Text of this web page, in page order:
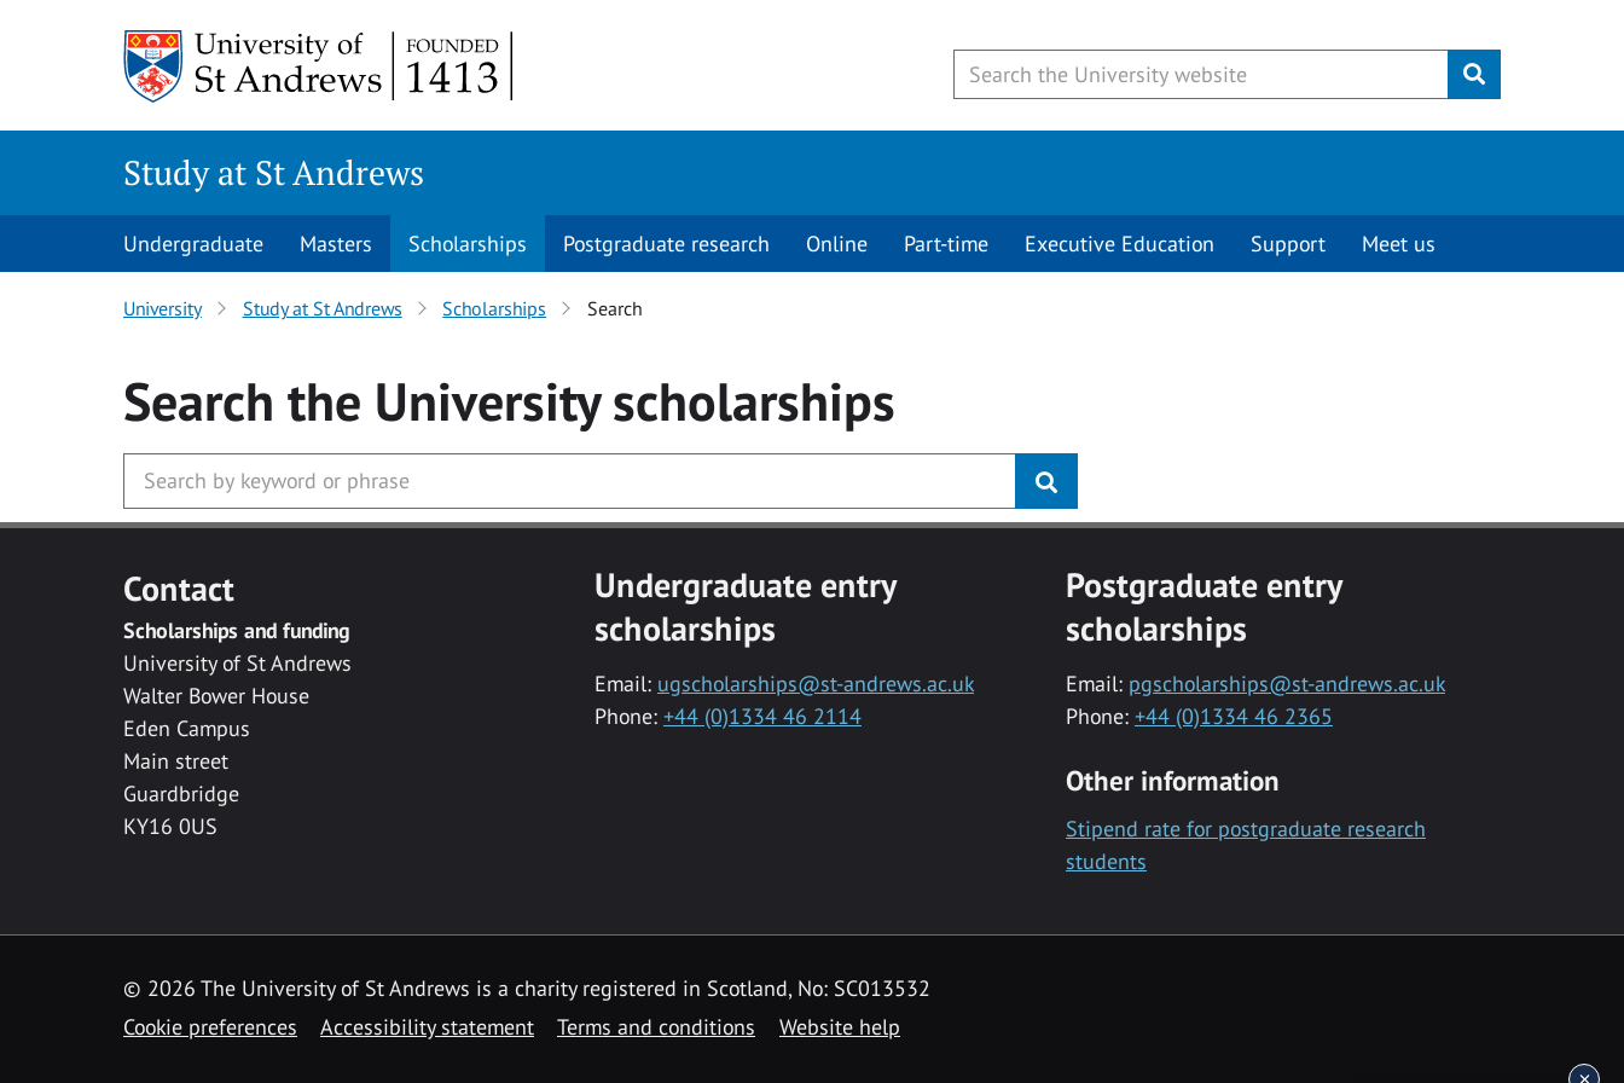
Submit
Study at St Andrews
Undergraduate Masters Scholarships Postgraduate research Online Part-time Executive Education Support Meet us
University Study at St Andrews Scholarships Search
Search the Universityscholarships
Contact
Scholarships and funding
University of St Andrews
Walter Bower House
Eden Campus
Main street
Guardbridge
KY16 0US
Undergraduate entry
scholarships
Email: ugscholarships@st-andrews.ac.uk
Phone: +44 (0)1334 46 2114
Postgraduate entry
scholarships
Email: pgscholarships@st-andrews.ac.uk
Phone: +44 (0)1334 46 2365
Other information
Stipend rate for postgraduate research
students
© 2026 The University of St Andrews is a charity registered in Scotland, No: SC013532
Cookie preferences
Accessibility statement Terms and conditions Website help